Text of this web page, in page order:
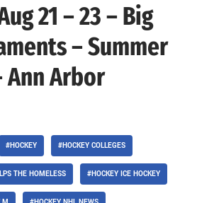
21 – 23 – Big
– Summer
Ann Arbor
#HOCKEY #HOCKEY COLLEGES
THE HOMELESS #HOCKEY ICE HOCKEY